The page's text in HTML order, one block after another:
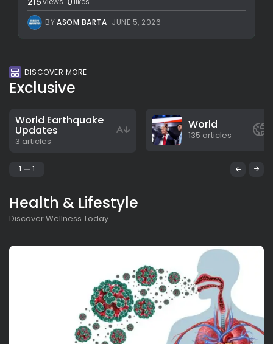
BYASOM BARTA JUNE 5, 2026
DISCOVER MORE
Exclusive
World Earthquake
Updates
3 articles
World
135 articles
1 1
Health & Lifestyle
Discover Wellness Today